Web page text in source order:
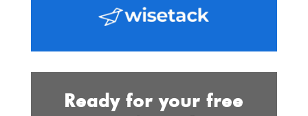
Ready for your free